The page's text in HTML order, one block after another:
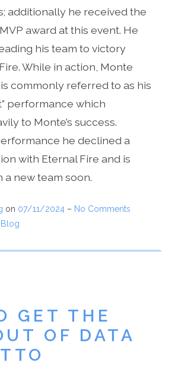
additionally he received the
award at this event. He
his team to victory
While in action, Monte
commonly referred to as his
performance which
to Monte’s success.
he declined a
with Eternal Fire and is
new team soon.
on 07/11/2024 – No Comments
GET THE
OF DATA